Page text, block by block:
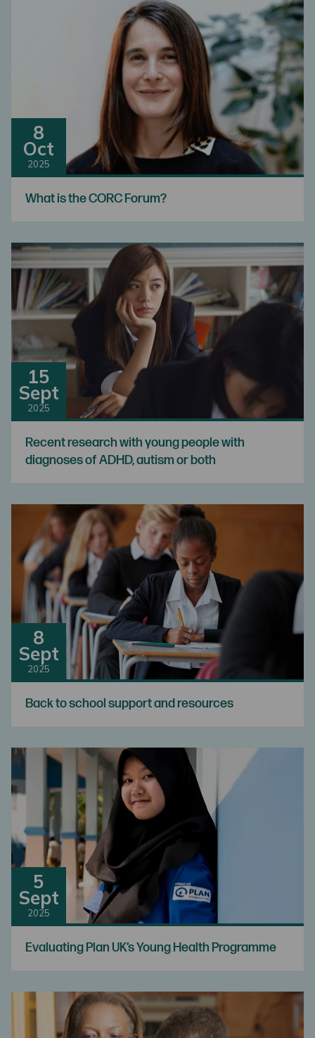
8
Oct
2025
What is the CORC Forum?
15
Sept
2025
Recent research with young people with
diagnoses of ADHD, autism or both
8
Sept
2025
Back to school support and resources
5
Sept
2025
Evaluating Plan UK’s Young Health Programme